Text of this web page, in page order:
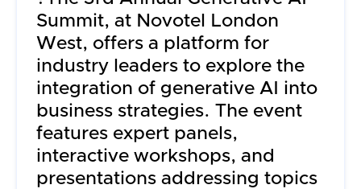
Summit, at Novotel London
West, offers a platform for
industry leaders to explore the
integration of generative AI into
business strategies. The event
features expert panels,
interactive workshops, and
presentations addressing topics